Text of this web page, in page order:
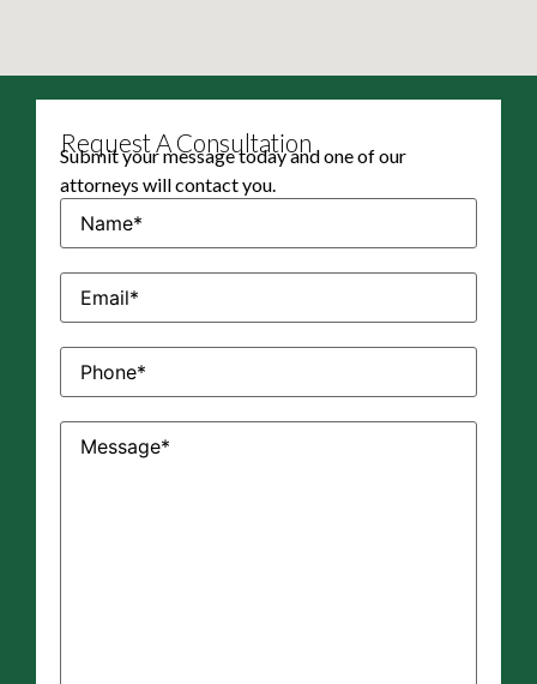
Request A Consultation
Submit your message today and one of our
attorneys will contact you.
Name(Required)
Email(Required)
Phone(Required)
Message(Required)